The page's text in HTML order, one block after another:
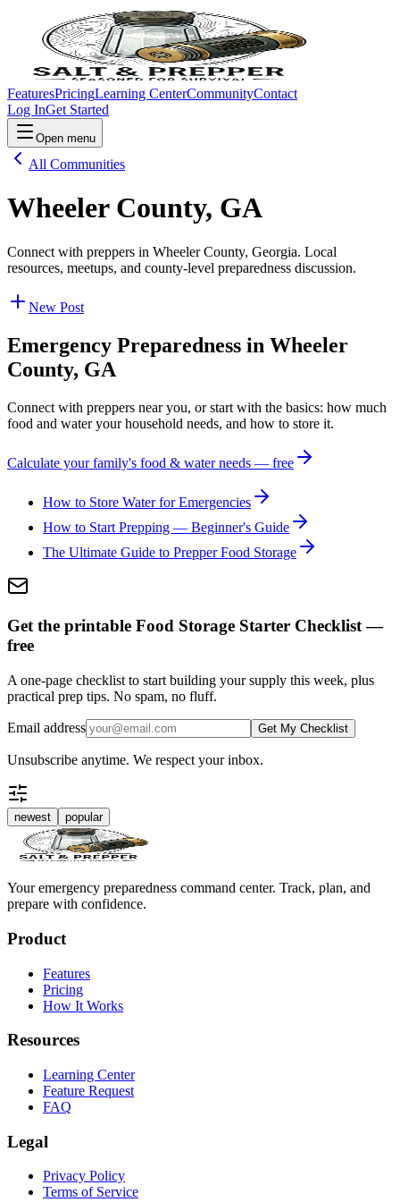
FeaturesPricingLearning CenterCommunityContact
Log InGet Started
Open menu
All Communities
Wheeler County, GA
Connect with preppers in Wheeler County, Georgia. Local
resources, meetups, and county-level preparedness discussion.
New Post
Emergency Preparedness in Wheeler
County, GA
Connect with preppers near you, or start with the basics: how much
food and water your household needs, and how to store it.
Calculate your family's food & water needs — free
How to Store Water for Emergencies
How to Start Prepping — Beginner's Guide
The Ultimate Guide to Prepper Food Storage
Get the printable Food Storage Starter Checklist —
free
A one-page checklist to start building your supply this week, plus
practical prep tips. No spam, no fluff.
Email address Get My Checklist
Unsubscribe anytime. We respect your inbox.
newest popular
Your emergency preparedness command center. Track, plan, and
prepare with confidence.
Product
Features
Pricing
How It Works
Resources
Learning Center
Feature Request
FAQ
Legal
Privacy Policy
Terms of Service